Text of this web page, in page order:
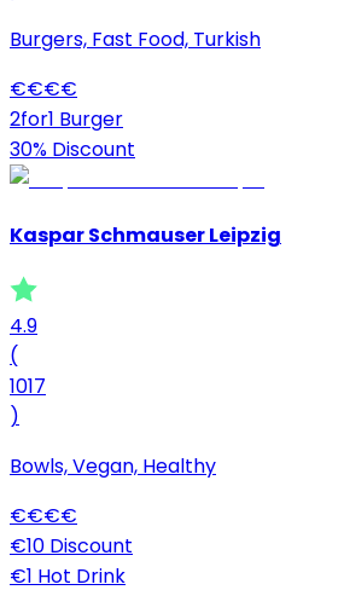
Burgers, Fast Food, Turkish
€€€€
2for1 Burger
30% Discount
Kaspar Schmauser Leipzig
4.9
(
1017
)
Bowls, Vegan, Healthy
€€€€
€10 Discount
€1 Hot Drink